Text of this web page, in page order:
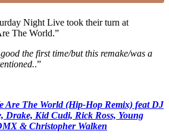
Night Live took their turn at
The World.”
the first time/but this remake/was a
.”
Are The World (Hip-Hop Remix) feat DJ
Drake, Kid Cudi, Rick Ross, Young
& Christopher Walken